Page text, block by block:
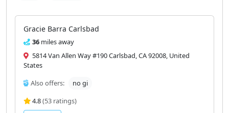
Gracie Barra Carlsbad
36 miles away
5814 Van Allen Way #190 Carlsbad, CA 92008, United
States
Also offers:
no gi
4.8(53 ratings)